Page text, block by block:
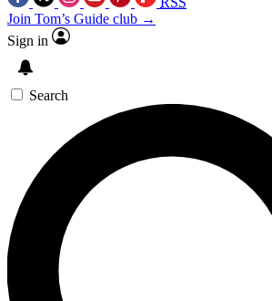
Join Tom’s Guide club →
Sign in
Search